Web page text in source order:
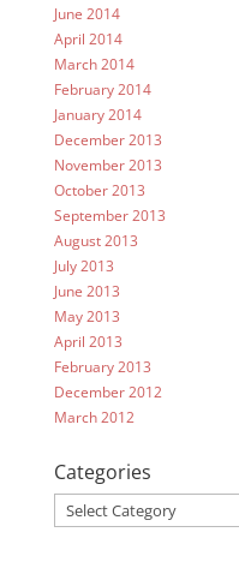
June 2014
April 2014
March 2014
February 2014
January 2014
December 2013
November 2013
October 2013
September 2013
August 2013
July 2013
June 2013
May 2013
April 2013
February 2013
December 2012
March 2012
Categories
Categories